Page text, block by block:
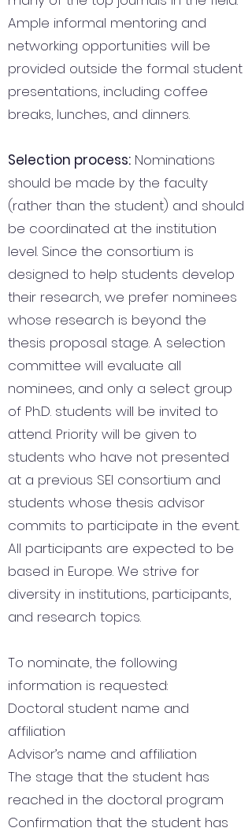
Ample informal mentoring and
networking opportunities will be
provided outside the formal student
presentations, including coffee
breaks, lunches, and dinners.
Selection process: Nominations
should be made by the faculty
(rather than the student) and should
be coordinated at the institution
level. Since the consortium is
designed to help students develop
their research, we prefer nominees
whose research is beyond the
thesis proposal stage. A selection
committee will evaluate all
nominees, and only a select group
of Ph.D. students will be invited to
attend. Priority will be given to
students who have not presented
at a previous SEI consortium and
students whose thesis advisor
commits to participate in the event.
All participants are expected to be
based in Europe. We strive for
diversity in institutions, participants,
and research topics.
To nominate, the following
information is requested:
Doctoral student name and
affiliation
Advisor’s name and affiliation
The stage that the student has
reached in the doctoral program
Confirmation that the student has